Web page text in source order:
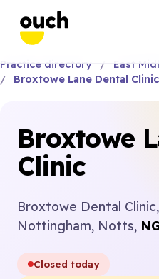
Practice directory East
Broxtowe Lane Dental Clinic
Broxtowe
Clinic
Broxtowe Dental
Nottingham, Notts,
Closed today